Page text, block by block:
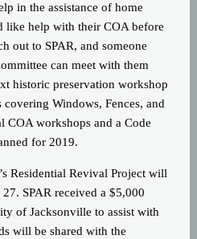
in the assistance of home
like help with their COA before
out to SPAR, and someone
can meet with them
historic preservation workshop
Windows, Fences, and
COA workshops and a Code
for 2019.
Residential Revival Project will
SPAR received a $5,000
of Jacksonville to assist with
will be shared with the